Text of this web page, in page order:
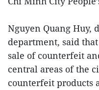
Nguyen Quang Huy,
department, said
sale of counterfeit
central areas of the
counterfeit products